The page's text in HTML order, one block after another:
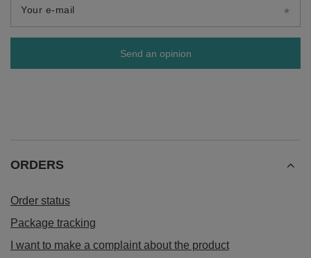
Your e-mail
Send an opinion
ORDERS
Order status
Package tracking
I want to make a complaint about the product